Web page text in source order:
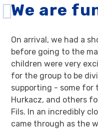
We are
On arrival, we had a
before going to the
children were very
for the group to be
supporting - some for
Hurkacz, and others
Fils. In an incredibly
came through as the